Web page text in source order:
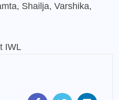
Shailja, Varshika,
IWL